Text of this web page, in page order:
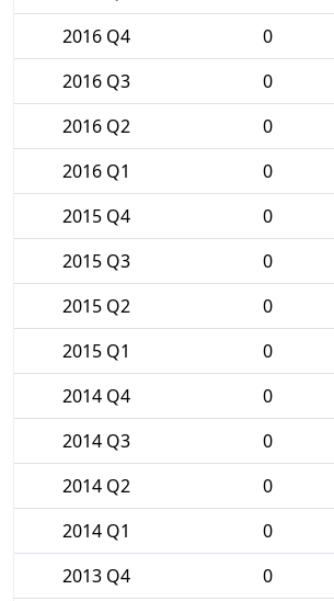
2016 Q4
0
2016 Q3
0
2016 Q2
0
2016 Q1
0
2015 Q4
0
2015 Q3
0
2015 Q2
0
2015 Q1
0
2014 Q4
0
2014 Q3
0
2014 Q2
0
2014 Q1
0
2013 Q4
0